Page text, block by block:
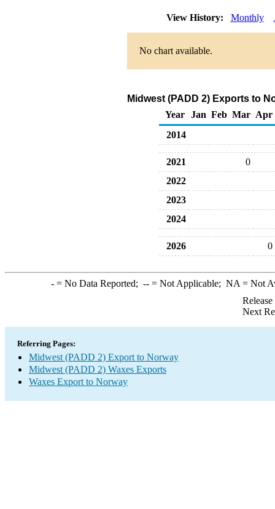
View History: Monthly
No chart available.
Midwest (PADD 2) Exports to
Year
Jan Feb Mar Apr
2014
2021
0
2022
2023
2024
2026 0
-= No Data Reported; --= Not Applicable; NA = Not
Next
Referring Pages:
Midwest (PADD 2) Export to Norway
Midwest (PADD 2) Waxes Exports
Waxes Export to Norway